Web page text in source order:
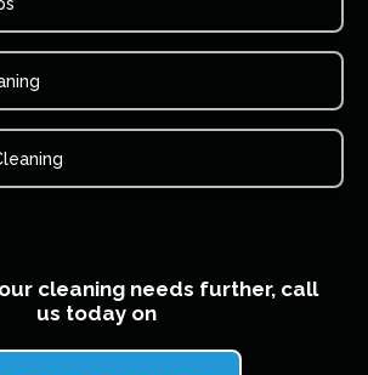
cleaning needs further, call
us today on